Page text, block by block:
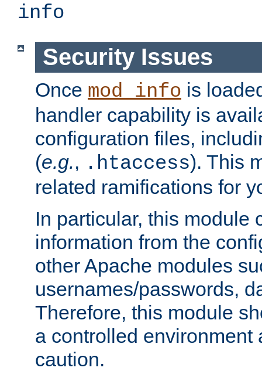
info
Security Issues
Once mod_info is
handler capability is
configuration files,
(e.g., .htaccess). This
related ramifications for
In particular, this module
information from the
other Apache modules
usernames/passwords,
Therefore, this module
a controlled environment
caution.